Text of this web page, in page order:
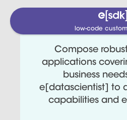
low-code
Compose
applications
business
e[datascientist] to
capabilities and